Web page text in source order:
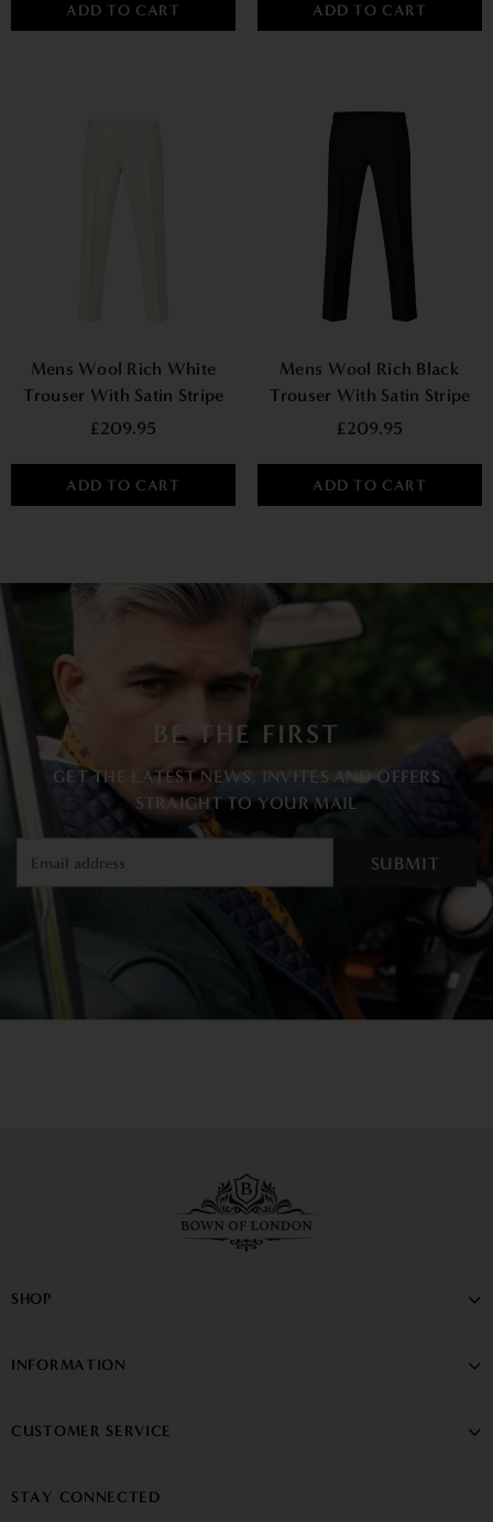
ADD TO CART ADD TO CART
Mens Wool Rich White
Trouser With Satin Stripe
£209.95
ADD TO CART
Mens Wool Rich Black
Trouser With Satin Stripe
£209.95
ADD TO CART
BE THE FIRST
GET THE LATEST NEWS, INVITES AND OFFERS
STRAIGHT TO YOUR MAIL
SHOP
INFORMATION
CUSTOMER SERVICE
STAY CONNECTED